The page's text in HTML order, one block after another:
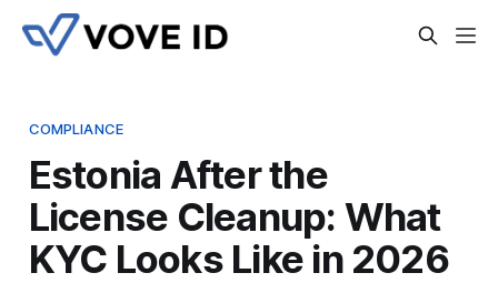
COMPLIANCE
Estonia After the
License Cleanup: What
KYC Looks Like in 2026